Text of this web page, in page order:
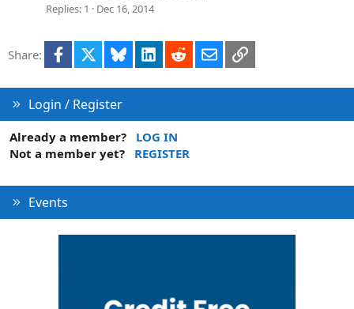
Replies 1 Dec 16, 2014
Share: Facebook Bluesky LinkedInRedditEmailLink
Login / Register
Already a member?
LOG IN
Not a member yet?
REGISTER
Events